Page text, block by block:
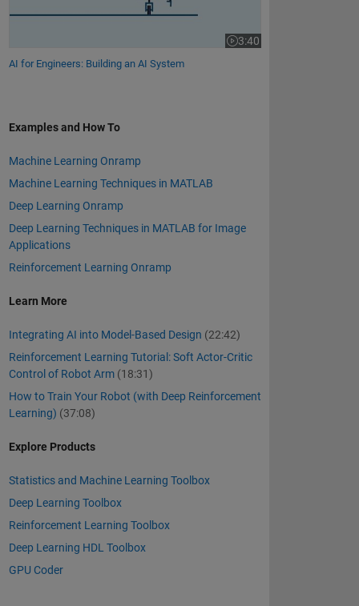
3:40
Video length is 3:40
AI for Engineers: Building an AI System
Examples and How To
Machine Learning Onramp
Machine Learning Techniques in MATLAB
Deep Learning Onramp
Deep Learning Techniques in MATLAB for Image
Applications
Reinforcement Learning Onramp
Learn More
Integrating AI into Model-Based Design (22:42)
Reinforcement Learning Tutorial: Soft Actor-Critic
Control of Robot Arm (18:31)
How to Train Your Robot (with Deep Reinforcement
Learning) (37:08)
Explore Products
Statistics and Machine Learning Toolbox
Deep Learning Toolbox
Reinforcement Learning Toolbox
Deep Learning HDL Toolbox
GPU Coder